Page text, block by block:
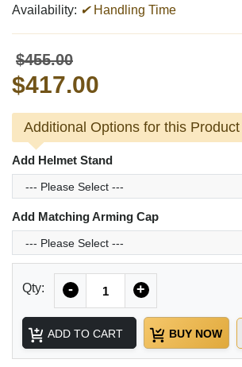
Availability: ✔Handling Time
$455.00
$417.00
Additional Options for this Product
Add Helmet Stand
Add Matching Arming Cap
Qty: - +
ADD TO CART BUY NOW